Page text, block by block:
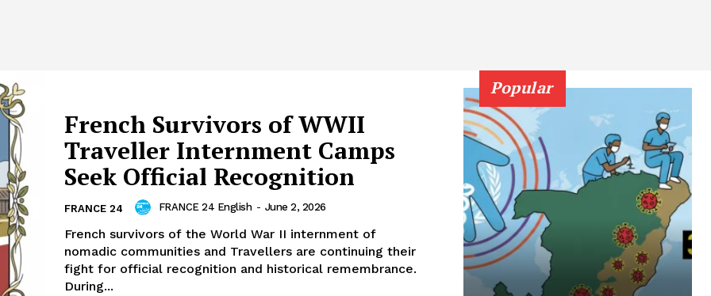
French Survivors of WWII
Traveller Internment Camps
Seek Official Recognition
FRANCE 24 FRANCE 24 English - June 2, 2026
French survivors of the World War II internment of
nomadic communities and Travellers are continuing their
fight for official recognition and historical remembrance.
During...
Popular